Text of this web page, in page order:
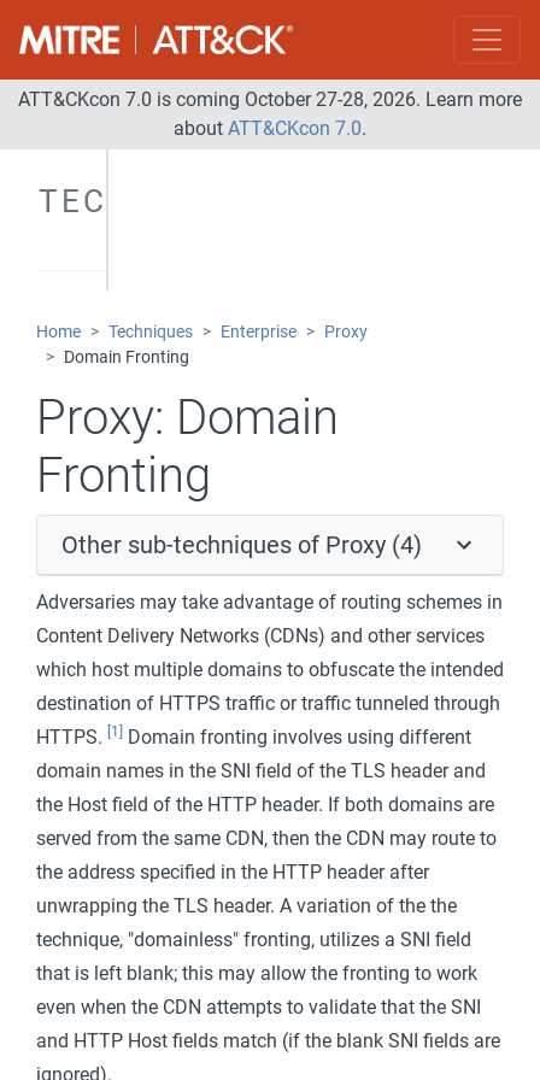
ATT&CKcon 7.0 is coming October 27-28, 2026. Learn more
about ATT&CKcon 7.0.
TECHNIQUES
Home Techniques Enterprise
Proxy
Domain Fronting
Proxy: Domain
Fronting
Other sub-techniques of Proxy (4)
Adversaries may take advantage of routing schemes in
Content Delivery Networks (CDNs) and other services
which host multiple domains to obfuscate the intended
destination of HTTPS traffic or traffic tunneled through
HTTPS.
[1]
Domain fronting involves using different
domain names in the SNI field of the TLS header and
the Host field of the HTTP header. If both domains are
served from the same CDN, then the CDN may route to
the address specified in the HTTP header after
unwrapping the TLS header. A variation of the the
technique, "domainless" fronting, utilizes a SNI field
that is left blank; this may allow the fronting to work
even when the CDN attempts to validate that the SNI
and HTTP Host fields match (if the blank SNI fields are
ignored).